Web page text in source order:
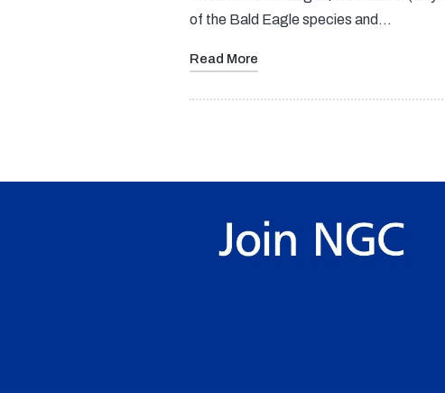
of the Bald Eagle species and…
Read More